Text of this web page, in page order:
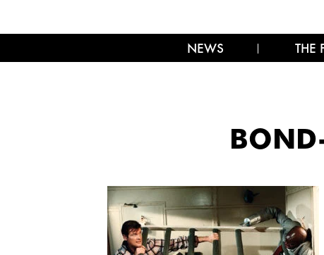
NEWS THE